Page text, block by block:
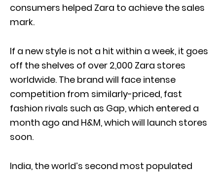
consumers helped Zara to achieve the sales
mark.
If a new style is not a hit within a week, it goes
off the shelves of over 2,000 Zara stores
worldwide. The brand will face intense
competition from similarly-priced, fast
fashion rivals such as Gap, which entered a
month ago and H&M, which will launch stores
soon.
India, the world’s second most populated